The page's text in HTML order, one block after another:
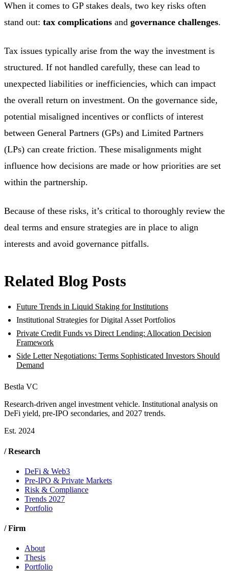
When it comes to GP stakes deals, two key risks often
stand out: tax complications and governance challenges.
Tax issues typically arise from the way the investment is
structured. If not handled carefully, these can lead to
unexpected liabilities or inefficiencies, which can impact
the overall return on investment. On the governance side,
potential misaligned incentives or conflicts of interest
between General Partners (GPs) and Limited Partners
(LPs) can create friction. These misalignments might
influence how decisions are made or how priorities are set
within the partnership.
Because of these risks, it’s critical to thoroughly review the
deal terms and ensure strategies are in place to align
interests and avoid governance pitfalls.
Related Blog Posts
Future Trends in Liquid Staking for Institutions
Institutional Strategies for Digital Asset Portfolios
Private Credit Funds vs Direct Lending: Allocation Decision
Framework
Side Letter Negotiations: Terms Sophisticated Investors Should
Demand
Bestla VC
Research-driven angel investment vehicle. Institutional analysis on
DeFi yield, pre-IPO secondaries, and 2027 trends.
Est. 2024
/ Research
DeFi & Web3
Pre-IPO & Private Markets
Risk & Compliance
Trends 2027
Portfolio
/ Firm
About
Thesis
Portfolio